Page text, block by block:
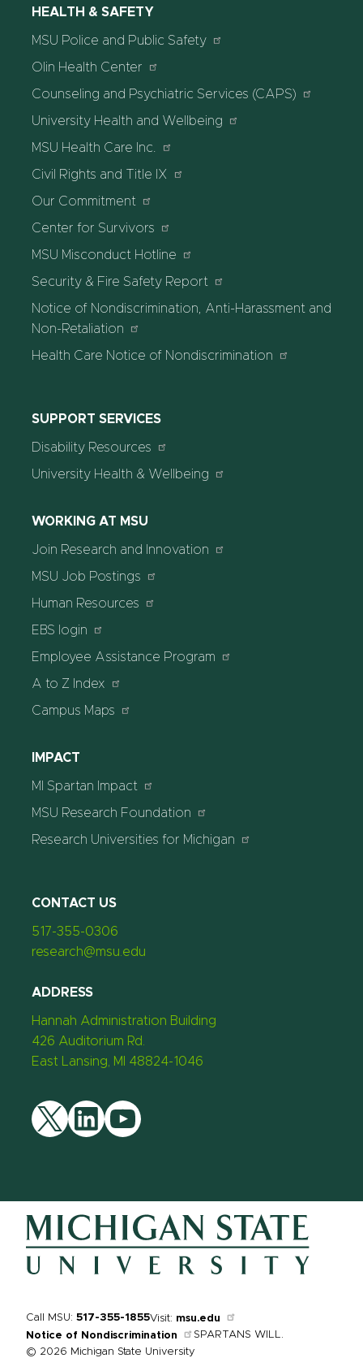
HEALTH & SAFETY
MSU Police and Public Safety
Olin Health Center
Counseling and Psychiatric Services (CAPS)
University Health and Wellbeing
MSU Health Care Inc.
Civil Rights and Title IX
Our Commitment
Center for Survivors
MSU Misconduct Hotline
Security & Fire Safety Report
Notice of Nondiscrimination, Anti-Harassment and
Non-Retaliation
Health Care Notice of Nondiscrimination
SUPPORT SERVICES
Disability Resources
University Health & Wellbeing
WORKING AT MSU
Join Research and Innovation
MSU Job Postings
Human Resources
EBS login
Employee Assistance Program
A to Z Index
Campus Maps
IMPACT
MI Spartan Impact
MSU Research Foundation
Research Universities for Michigan
CONTACT US
517-355-0306
research@msu.edu
ADDRESS
Hannah Administration Building
426 Auditorium Rd.
East Lansing, MI 48824-1046
Call MSU: 517-355-1855Visit: msu.edu
Notice of Nondiscrimination
SPARTANS WILL.
© 2026 Michigan State University